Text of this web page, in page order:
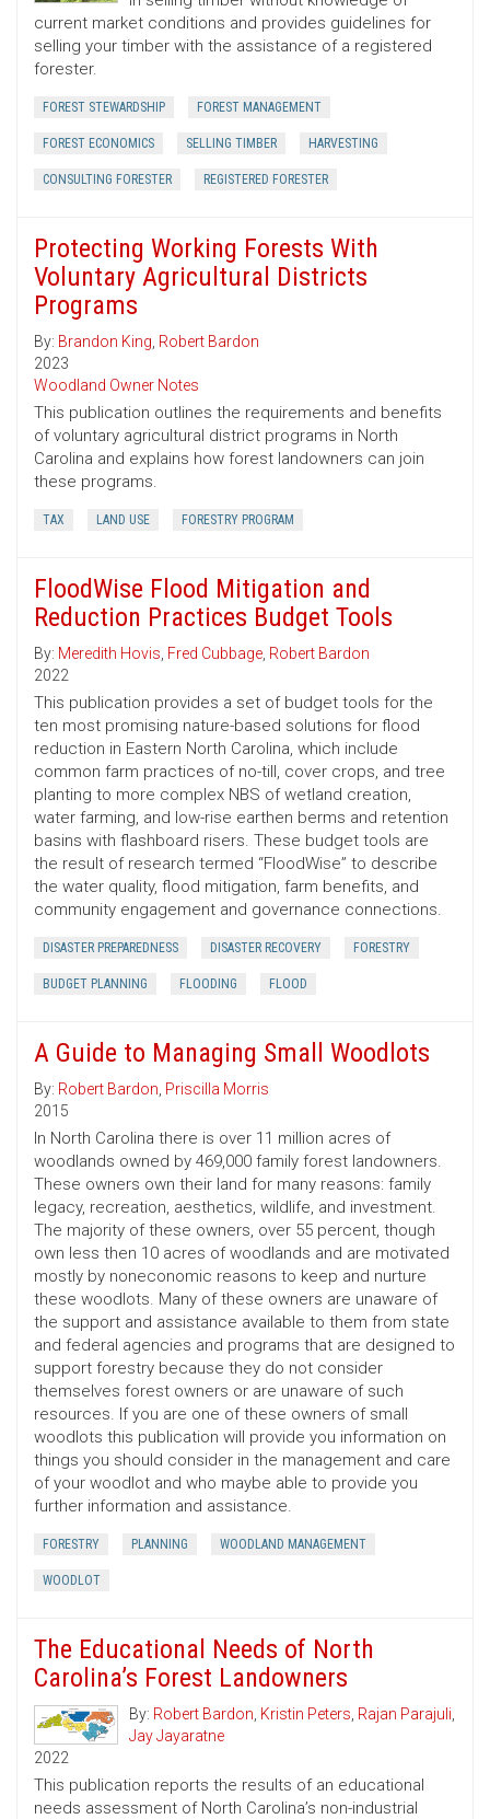
current market conditions and provides guidelines for
selling your timber with the assistance of a registered
forester.
FOREST STEWARDSHIP FOREST MANAGEMENT
FOREST ECONOMICS SELLING TIMBER HARVESTING
CONSULTING FORESTER REGISTERED FORESTER
Protecting Working Forests With
Voluntary Agricultural Districts
Programs
By: Brandon King, Robert Bardon
2023
Woodland Owner Notes
This publication outlines the requirements and benefits
of voluntary agricultural district programs in North
Carolina and explains how forest landowners can join
these programs.
TAX LAND USE FORESTRY PROGRAM
FloodWise Flood Mitigation and
Reduction Practices Budget Tools
By: Meredith Hovis, Fred Cubbage, Robert Bardon
2022
This publication provides a set of budget tools for the
ten most promising nature-based solutions for flood
reduction in Eastern North Carolina, which include
common farm practices of no-till, cover crops, and tree
planting to more complex NBS of wetland creation,
water farming, and low-rise earthen berms and retention
basins with flashboard risers. These budget tools are
the result of research termed “FloodWise” to describe
the water quality, flood mitigation, farm benefits, and
community engagement and governance connections.
DISASTER PREPAREDNESS DISASTER RECOVERY FORESTRY
BUDGET PLANNING FLOODING FLOOD
A Guide to Managing Small Woodlots
By: Robert Bardon, Priscilla Morris
2015
In North Carolina there is over 11 million acres of
woodlands owned by 469,000 family forest landowners.
These owners own their land for many reasons: family
legacy, recreation, aesthetics, wildlife, and investment.
The majority of these owners, over 55 percent, though
own less then 10 acres of woodlands and are motivated
mostly by noneconomic reasons to keep and nurture
these woodlots. Many of these owners are unaware of
the support and assistance available to them from state
and federal agencies and programs that are designed to
support forestry because they do not consider
themselves forest owners or are unaware of such
resources. If you are one of these owners of small
woodlots this publication will provide you information on
things you should consider in the management and care
of your woodlot and who maybe able to provide you
further information and assistance.
FORESTRY PLANNING WOODLAND MANAGEMENT
WOODLOT
The Educational Needs of North
Carolina’s Forest Landowners
By: Robert Bardon, Kristin Peters, Rajan Parajuli,
Jay Jayaratne
2022
This publication reports the results of an educational
needs assessment of North Carolina’s non-industrial